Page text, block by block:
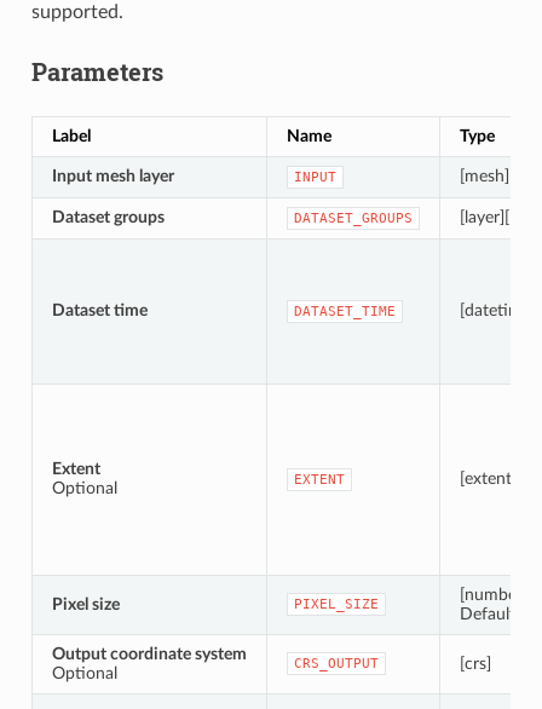
supported.
Parameters
Label Name Type
Input mesh layer INPUT [mesh]
Dataset groups DATASET_GROUPS [layer][list]
Dataset time DATASET_TIME [datetime]
Extent
Optional
EXTENT [extent]
Pixel size PIXEL_SIZE
[number]
Default:
Output coordinate system
Optional
CRS_OUTPUT [crs]